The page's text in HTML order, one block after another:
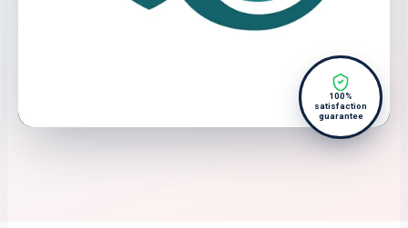
100%
satisfaction
guarantee